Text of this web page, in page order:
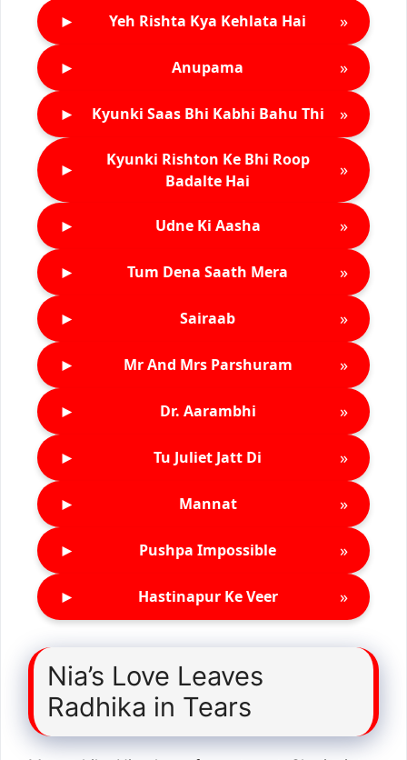
► Yeh Rishta Kya Kehlata Hai »
► Anupama »
► Kyunki Saas Bhi Kabhi Bahu Thi »
►
Kyunki Rishton Ke Bhi Roop
Badalte Hai
»
► Udne Ki Aasha »
► Tum Dena Saath Mera »
► Sairaab »
► Mr And Mrs Parshuram »
► Dr. Aarambhi »
► Tu Juliet Jatt Di »
► Mannat »
► Pushpa Impossible »
► Hastinapur Ke Veer »
Nia’s Love Leaves
Radhika in Tears